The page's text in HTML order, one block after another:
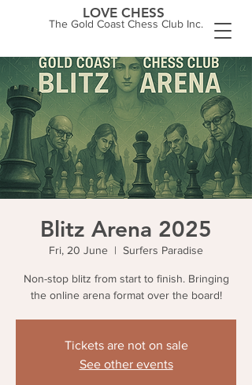
The Gold Coast Chess Club Inc.
LOVE CHESS
Blitz Arena 2025
Fri, 20 June
  |
Surfers Paradise
Non-stop blitz from start to finish. Bringing
the online arena format over the board!
Tickets are not on sale
See other events